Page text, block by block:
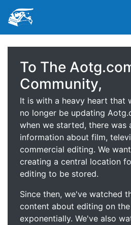
To The
Community,
It is with a heavy heart that
no longer be updating
when we started, there was
information about film,
commercial editing. We
creating a central location
editing to be stored.
Since then, we've watched
content about editing on
exponentially. We've also